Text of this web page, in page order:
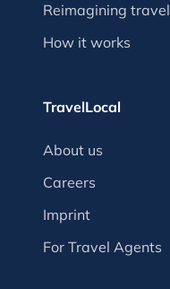
Reimagining travel
How it works
TravelLocal
About us
Careers
Imprint
For Travel Agents